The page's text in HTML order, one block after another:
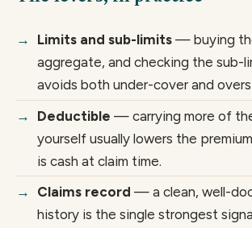
Limits and sub-limits— buying
aggregate, and checking the sub-
avoids both under-cover and
Deductible — carrying more of
yourself usually lowers the
is cash at claim time.
Claims record — a clean, well-
history is the single strongest